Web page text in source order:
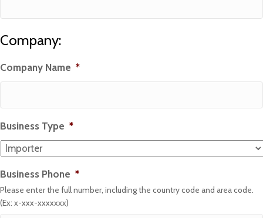
Company:
Company Name *
Business Type *
Business Phone *
Please enter the full number, including the country code and area code.
(Ex: x-xxx-xxxxxxx)